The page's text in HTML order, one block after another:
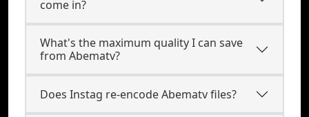
come in?
What's the maximum quality I can save
from Abematv?
Does Instag re-encode Abematv files?